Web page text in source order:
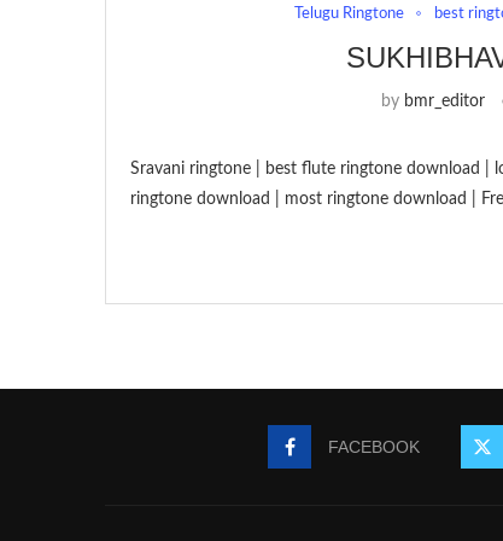
Telugu Ringtone best
by bmr_editor
Sravani ringtone | best flute ringtone download |
ringtone download | most ringtone download |
FACEBOOK